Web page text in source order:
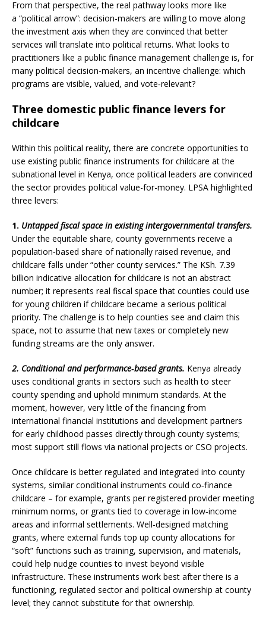
From that perspective, the real pathway looks more like
a “political arrow”: decision‑makers are willing to move along
the investment axis when they are convinced that better
services will translate into political returns. What looks to
practitioners like a public finance management challenge is, for
many political decision-makers, an incentive challenge: which
programs are visible, valued, and vote‑relevant?
Three domestic public finance levers for
childcare
Within this political reality, there are concrete opportunities to
use existing public finance instruments for childcare at the
subnational level in Kenya, once political leaders are convinced
the sector provides political value-for-money. LPSA highlighted
three levers:
1. Untapped fiscal space in existing intergovernmental transfers.
Under the equitable share, county governments receive a
population‑based share of nationally raised revenue, and
childcare falls under “other county services.” The KSh. 7.39
billion indicative allocation for childcare is not an abstract
number; it represents real fiscal space that counties could use
for young children if childcare became a serious political
priority. The challenge is to help counties see and claim this
space, not to assume that new taxes or completely new
funding streams are the only answer.
2. Conditional and performance‑based grants. Kenya already
uses conditional grants in sectors such as health to steer
county spending and uphold minimum standards. At the
moment, however, very little of the financing from
international financial institutions and development partners
for early childhood passes directly through county systems;
most support still flows via national projects or CSO projects.
Once childcare is better regulated and integrated into county
systems, similar conditional instruments could co‑finance
childcare – for example, grants per registered provider meeting
minimum norms, or grants tied to coverage in low‑income
areas and informal settlements. Well‑designed matching
grants, where external funds top up county allocations for
“soft” functions such as training, supervision, and materials,
could help nudge counties to invest beyond visible
infrastructure. These instruments work best after there is a
functioning, regulated sector and political ownership at county
level; they cannot substitute for that ownership.